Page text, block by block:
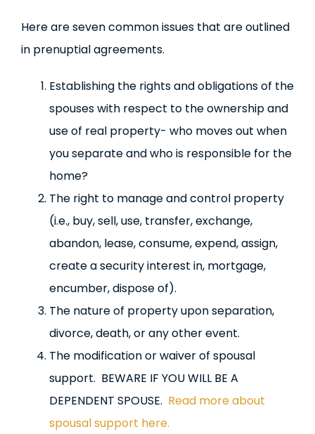
Here are seven common issues that are outlined
in prenuptial agreements.
Establishing the rights and obligations of the
spouses with respect to the ownership and
use of real property- who moves out when
you separate and who is responsible for the
home?
The right to manage and control property
(i.e., buy, sell, use, transfer, exchange,
abandon, lease, consume, expend, assign,
create a security interest in, mortgage,
encumber, dispose of).
The nature of property upon separation,
divorce, death, or any other event.
The modification or waiver of spousal
support. BEWARE IF YOU WILL BE A
DEPENDENT SPOUSE. Read more about
spousal support here.